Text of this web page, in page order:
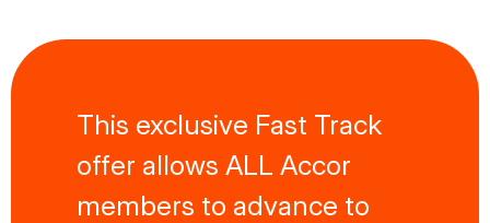
This exclusive Fast Track
offer allows ALL Accor
members to advance to